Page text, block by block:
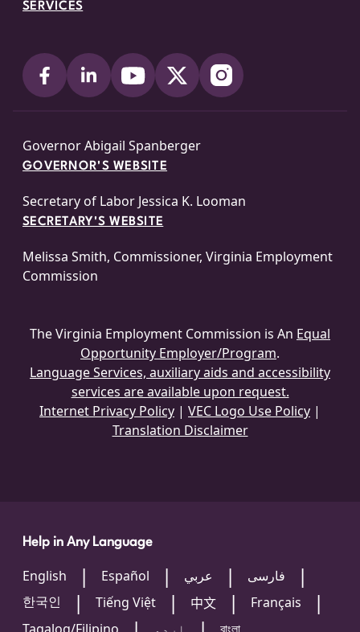
SERVICES
Governor Abigail Spanberger
GOVERNOR'S WEBSITE
Secretary of Labor Jessica K. Looman
SECRETARY'S WEBSITE
Melissa Smith, Commissioner, Virginia Employment
Commission
The Virginia Employment Commission is An Equal
Opportunity Employer/Program.
Language Services, auxiliary aids and accessibility
services are available upon request.
Internet Privacy Policy | VEC Logo Use Policy |
Translation Disclaimer
Help in Any Language
English Español عربي
فارسی
한국인
Tiếng Việt 中文
Français